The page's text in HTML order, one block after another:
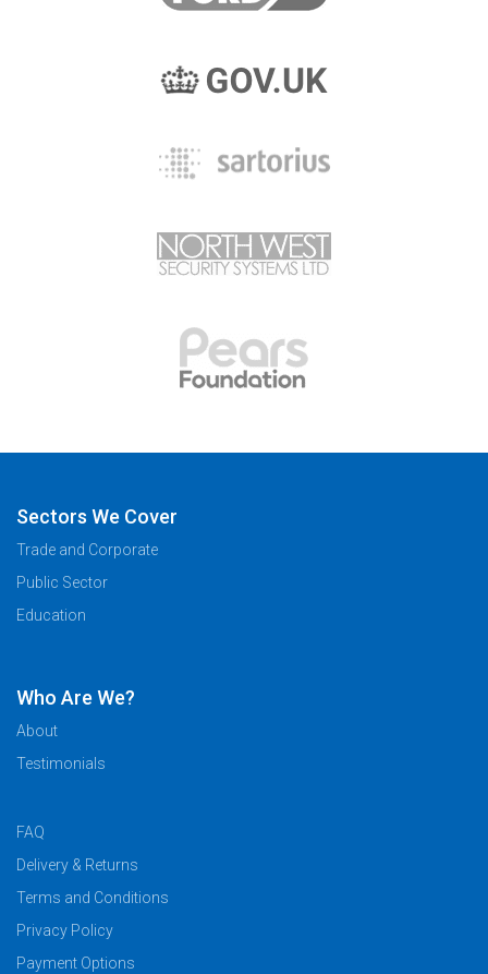
Sectors We Cover
Trade and Corporate
Public Sector
Education
Who Are We?
About
Testimonials
FAQ
Delivery & Returns
Terms and Conditions
Privacy Policy
Payment Options